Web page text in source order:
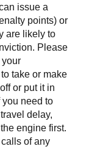
issue a
points) or
are likely to
Please
your
take or make
or put it in
you need to
delay,
engine first.
of any